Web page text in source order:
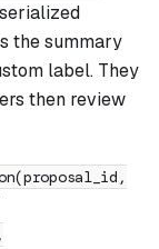
the summary
label. They
then review